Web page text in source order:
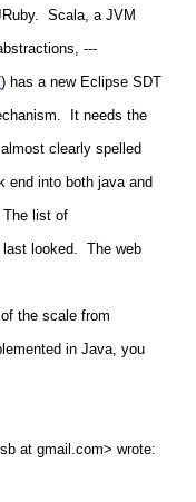
Scala, a JVM
---
) has a new Eclipse SDT
It needs the
clearly spelled
end into both java and
The list of
looked. The web
the scale from
in Java, you
at gmail.com> wrote: